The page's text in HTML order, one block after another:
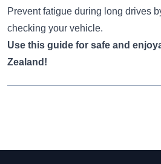
Prevent fatigue during long drives
checking your vehicle.
Use this guide for safe and
Zealand!